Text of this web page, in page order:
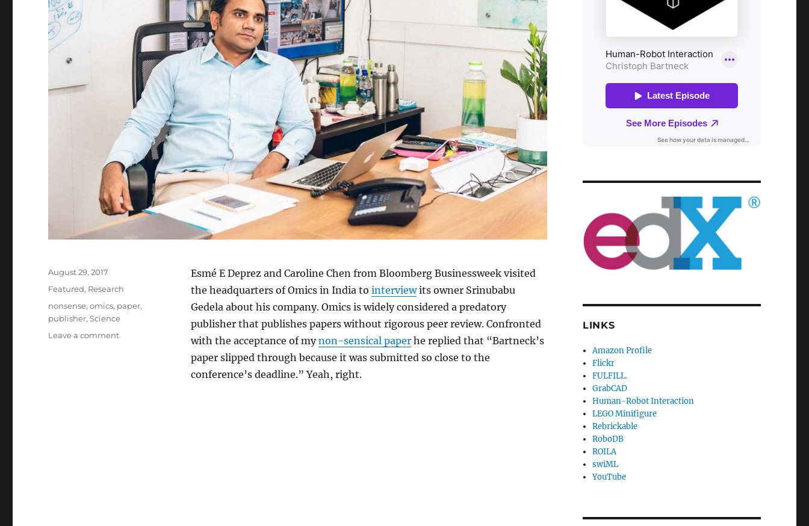
Esmé E Deprez and Caroline Chen from Bloomberg Businessweek visited
the headquarters of Omics in India to interviewits owner Srinubabu
Gedela about his company. Omics is widely considered a predatory
publisher that publishes papers without rigorous peer review. Confronted
with the acceptance of mynon-sensical paperhe replied that “Bartneck’s
paper slipped through because it was submitted so close to the
conference’s deadline.” Yeah, right.
Posted
August 29, 2017
Categories
Featured, Research
Tags
nonsense,omics, paper,
publisher,Science
Leave a commenton
LINKS
Amazon Profile
Flickr
FULFILL.
GrabCAD
Human-Robot Interaction
LEGO Minifigure
Rebrickable
RoboDB
ROILA
swiML
YouTube